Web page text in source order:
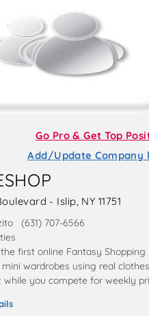
Go Pro & Get Top
Add/Update Company
- Islip, NY 11751
(631) 707-6566
first online Fantasy Shopping
mini wardrobes using real
you compete for weekly